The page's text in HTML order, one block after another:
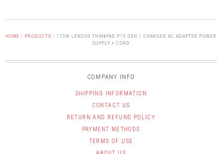
HOME / PRODUCTS / 170W LENOVO THINKPAD P15 GEN 1 CHARGER AC ADAPTER POWER
SUPPLY + CORD
COMPANY INFO
SHIPPING INFORMATION
CONTACT US
RETURN AND REFUND POLICY
PAYMENT METHODS
TERMS OF USE